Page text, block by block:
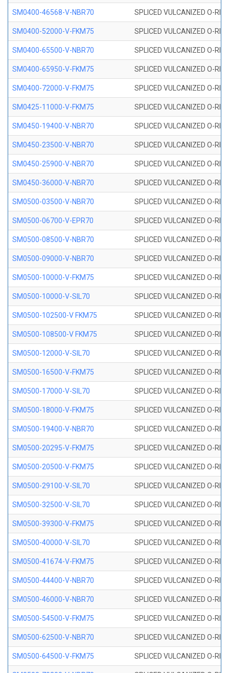
SM0400-46568-V-NBR70 SPLICED VULCANIZED O-
SM0400-52000-V-FKM75 SPLICED VULCANIZED O-
SM0400-65500-V-NBR70 SPLICED VULCANIZED O-
SM0400-65950-V-FKM75 SPLICED VULCANIZED O-
SM0400-72000-V-FKM75 SPLICED VULCANIZED O-
SM0425-11000-V-FKM75 SPLICED VULCANIZED O-
SM0450-19400-V-NBR70 SPLICED VULCANIZED O-
SM0450-23500-V-NBR70 SPLICED VULCANIZED O-
SM0450-25900-V-NBR70 SPLICED VULCANIZED O-
SM0450-36000-V-NBR70 SPLICED VULCANIZED O-
SM0500-03500-V-NBR70 SPLICED VULCANIZED O-
SM0500-06700-V-EPR70 SPLICED VULCANIZED O-
SM0500-08500-V-NBR70 SPLICED VULCANIZED O-
SM0500-09000-V-NBR70 SPLICED VULCANIZED O-
SM0500-10000-V-FKM75 SPLICED VULCANIZED O-
SM0500-10000-V-SIL70 SPLICED VULCANIZED O-
SM0500-102500-V FKM75 SPLICED VULCANIZED O-
SM0500-108500-V FKM75 SPLICED VULCANIZED O-
SM0500-12000-V-SIL70 SPLICED VULCANIZED O-
SM0500-16500-V-FKM75 SPLICED VULCANIZED O-
SM0500-17000-V-SIL70 SPLICED VULCANIZED O-
SM0500-18000-V-FKM75 SPLICED VULCANIZED O-
SM0500-19400-V-NBR70 SPLICED VULCANIZED O-
SM0500-20295-V-FKM75 SPLICED VULCANIZED O-
SM0500-20500-V-FKM75 SPLICED VULCANIZED O-
SM0500-29100-V-SIL70 SPLICED VULCANIZED O-
SM0500-32500-V-SIL70 SPLICED VULCANIZED O-
SM0500-39300-V-FKM75 SPLICED VULCANIZED O-
SM0500-40000-V-SIL70 SPLICED VULCANIZED O-
SM0500-41674-V-FKM75 SPLICED VULCANIZED O-
SM0500-44400-V-NBR70 SPLICED VULCANIZED O-
SM0500-46000-V-NBR70 SPLICED VULCANIZED O-
SM0500-54500-V-FKM75 SPLICED VULCANIZED O-
SM0500-62500-V-NBR70 SPLICED VULCANIZED O-
SM0500-64500-V-FKM75 SPLICED VULCANIZED O-